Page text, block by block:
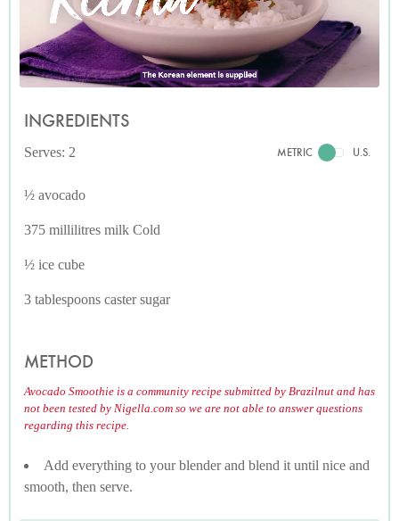
INGREDIENTS
Serves: 2 METRIC U.S.
½ avocado
375 millilitres milk Cold
½ ice cube
3 tablespoons caster sugar
METHOD
Avocado Smoothie is a community recipe submitted by Brazilnut and has
not been tested by Nigella.com so we are not able to answer questions
regarding this recipe.
Add everything to your blender and blend it until nice and
smooth, then serve.